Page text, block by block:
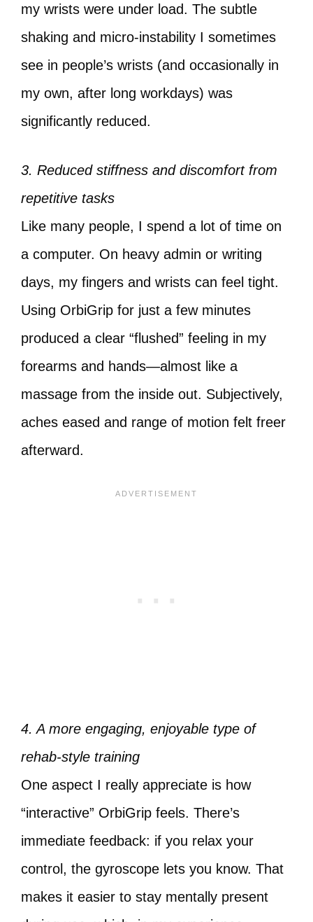
my wrists were under load. The subtle
shaking and micro-instability I sometimes
see in people’s wrists (and occasionally in
my own, after long workdays) was
significantly reduced.
3. Reduced stiffness and discomfort from
repetitive tasks
Like many people, I spend a lot of time on
a computer. On heavy admin or writing
days, my fingers and wrists can feel tight.
Using OrbiGrip for just a few minutes
produced a clear “flushed” feeling in my
forearms and hands—almost like a
massage from the inside out. Subjectively,
aches eased and range of motion felt freer
afterward.
4. A more engaging, enjoyable type of
rehab-style training
One aspect I really appreciate is how
“interactive” OrbiGrip feels. There’s
immediate feedback: if you relax your
control, the gyroscope lets you know. That
makes it easier to stay mentally present